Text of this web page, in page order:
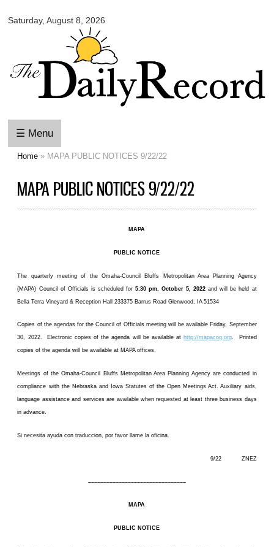
main
content
Saturday, August 8, 2026
Daily
☰ Menu
Home » MAPA PUBLIC NOTICES 9/22/22
MAPA PUBLIC NOTICES 9/22/22
MAPA
PUBLIC NOTICE
The quarterly meeting of the Omaha-Council Bluffs Metropolitan Area Planning Agency
(MAPA) Council of Officials is scheduled for 5:30 pm. October 5, 2022 and will be held at
Bella Terra Vineyard & Reception Hall 233375 Barrus Road Glenwood, IA 51534
Copies of the agendas for the Council of Officials meeting will be available Friday, September
30, 2022. Electronic copies of the agenda will be available at http://mapacog.org. Printed
copies of the agenda will be available at MAPA offices.
Meetings of the Omaha-Council Bluffs Metropolitan Area Planning Agency are conducted in
compliance with the Nebraska and Iowa Statutes of the Open Meetings Act. Auxiliary aids,
language assistance and services are available when requested at least three business days
in advance.
Si necesita ayuda con traduccion, por favor llame la oficina.
9/22 ZNEZ
––––––––––––––––––––––––––––––––
MAPA
PUBLIC NOTICE